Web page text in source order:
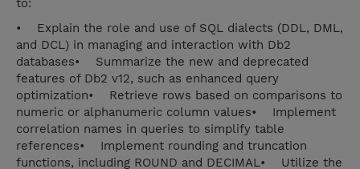
to:
• Explain the role and use of SQL dialects (DDL, DML,
and DCL) in managing and interaction with Db2
databases• Summarize the new and deprecated
features of Db2 v12, such as enhanced query
optimization• Retrieve rows based on comparisons to
numeric or alphanumeric column values• Implement
correlation names in queries to simplify table
references• Implement rounding and truncation
functions, including ROUND and DECIMAL• Utilize the